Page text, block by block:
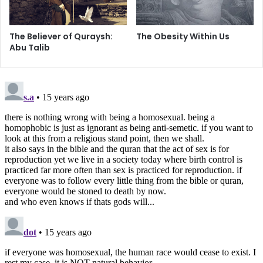
correlate significantly among themselves. More definite
research is needed in order to prove that gender non-
conformity could be interpreted as complete evidence to
absurd by one study. (Journal of Gender Studies)
Another greatly researched parameter of scientists is the
study of twins in Australia possessing identical genes in
order to find what might be the cause of sexual
differences in homosexuality and heterosexuality.
Conclusively, twins brought up in the same environment
since birth but with sexual differences later on in life is an
area of great controversy regarding the cause and effect
of homosexuality. The limitations of the study were the
insufficient number of homosexuals in the survey of the
twins. ( Journal of Personality and Social Psychology
another similar survey of twins recently from Sweden, the
The Believer of Quraysh:
Abu Talib
The Obesity Within Us